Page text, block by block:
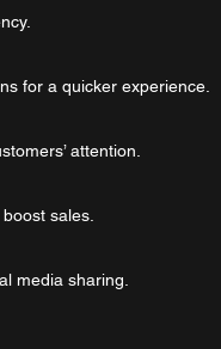
for a quicker experience.
attention.
sales.
media sharing.